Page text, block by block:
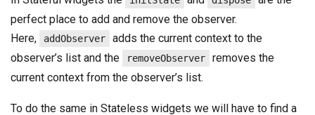
perfect place to add and remove the observer.
Here,
addObserver
adds the current context to the
observer’s list and the
removeObserver
removes the
current context from the observer’s list.
To do the same in Stateless widgets we will have to find a